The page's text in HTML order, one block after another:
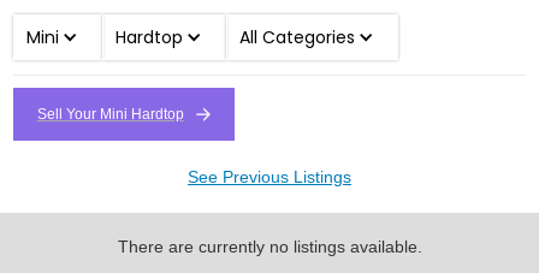
Mini Hardtop All Categories
Sell Your Mini Hardtop
See Previous Listings
There are currently no listings available.